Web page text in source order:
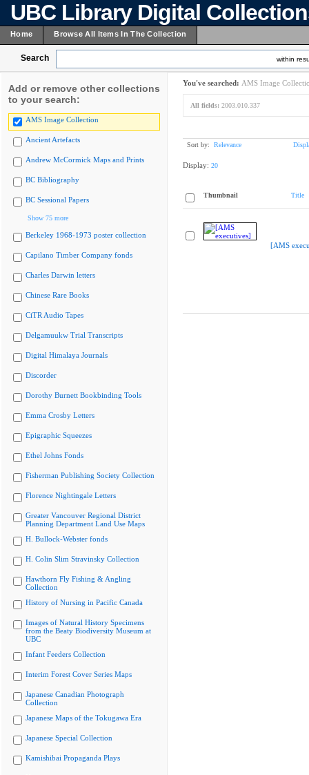
UBC Library Digital
Home Browse All Items In The Collection
Search within
Add or remove other collections
to your search:
AMS Image Collection
Ancient Artefacts
Andrew McCormick Maps and Prints
BC Bibliography
BC Sessional Papers
Show 75 more
Berkeley 1968-1973 poster collection
Capilano Timber Company fonds
Charles Darwin letters
Chinese Rare Books
CiTR Audio Tapes
Delgamuukw Trial Transcripts
Digital Himalaya Journals
Discorder
Dorothy Burnett Bookbinding Tools
Emma Crosby Letters
Epigraphic Squeezes
Ethel Johns Fonds
Fisherman Publishing Society Collection
Florence Nightingale Letters
Greater Vancouver Regional District
Planning Department Land Use Maps
H. Bullock-Webster fonds
H. Colin Slim Stravinsky Collection
Hawthorn Fly Fishing & Angling
Collection
History of Nursing in Pacific Canada
Images of Natural History Specimens
from the Beaty Biodiversity Museum at
UBC
Infant Feeders Collection
Interim Forest Cover Series Maps
Japanese Canadian Photograph
Collection
Japanese Maps of the Tokugawa Era
Japanese Special Collection
Kamishibai Propaganda Plays
You've searched: AMS Image
All fields: 2003.010.337
Sort by: Relevance
Display: 20
Thumbnail Title
[AMS